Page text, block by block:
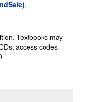
,
Textbooks may
access codes